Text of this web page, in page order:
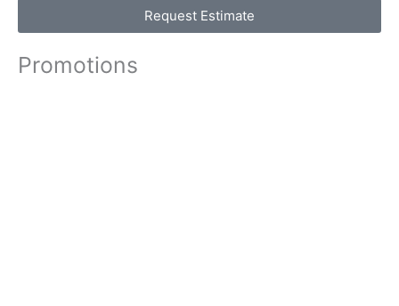
Request Estimate
Promotions